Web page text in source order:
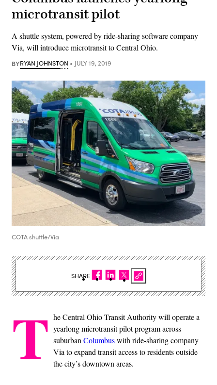
microtransit pilot
A shuttle system, powered by ride-sharing software company
Via, will introduce microtransit to Central Ohio.
BYRYAN JOHNSTON JULY 19, 2019
COTA shuttle/Via
T he Central Ohio Transit Authority will operate a
yearlong microtransit pilot program across
suburban Columbuswith ride-sharing company
Via to expand transit access to residents outside
the city’s downtown areas.
SHARE